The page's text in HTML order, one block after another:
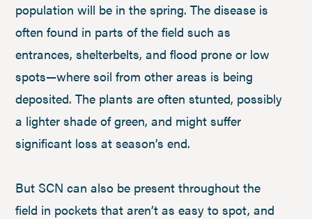
population will be in the spring. The disease is
often found in parts of the field such as
entrances, shelterbelts, and flood prone or low
spots—where soil from other areas is being
deposited. The plants are often stunted, possibly
a lighter shade of green, and might suffer
significant loss at season’s end.
But SCN can also be present throughout the
field in pockets that aren’t as easy to spot, and